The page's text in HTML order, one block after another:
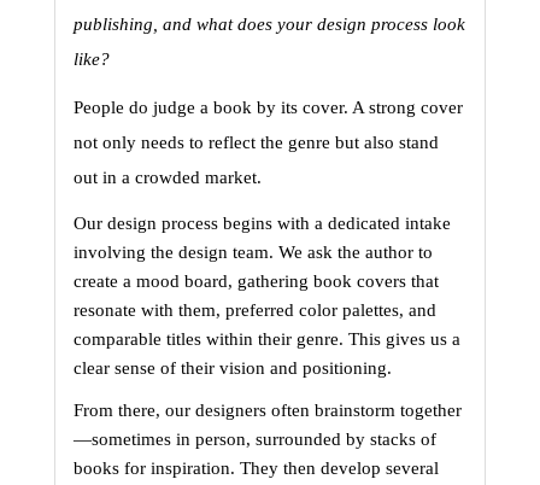
publishing, and what does your design process look
like?
People do judge a book by its cover. A strong cover
not only needs to reflect the genre but also stand
out in a crowded market.
Our design process begins with a dedicated intake
involving the design team. We ask the author to
create a mood board, gathering book covers that
resonate with them, preferred color palettes, and
comparable titles within their genre. This gives us a
clear sense of their vision and positioning.
From there, our designers often brainstorm together
—sometimes in person, surrounded by stacks of
books for inspiration. They then develop several